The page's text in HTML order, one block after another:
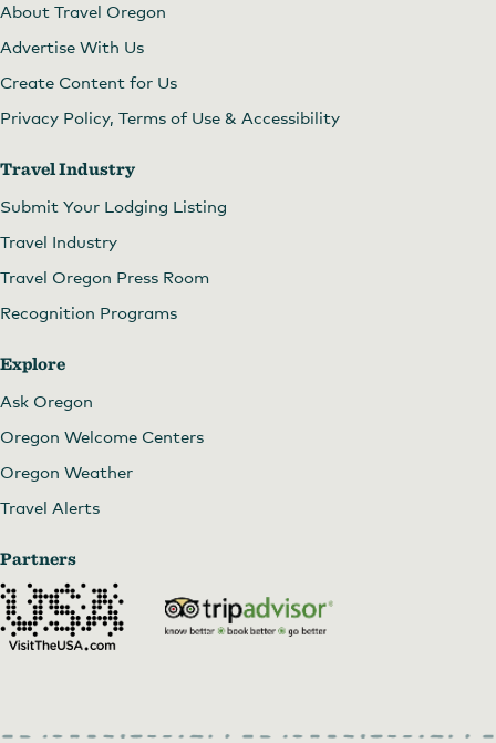
About Travel Oregon
Advertise With Us
Create Content for Us
Privacy Policy, Terms of Use & Accessibility
Travel Industry
Submit Your Lodging Listing
Travel Industry
Travel Oregon Press Room
Recognition Programs
Explore
Ask Oregon
Oregon Welcome Centers
Oregon Weather
Travel Alerts
Partners